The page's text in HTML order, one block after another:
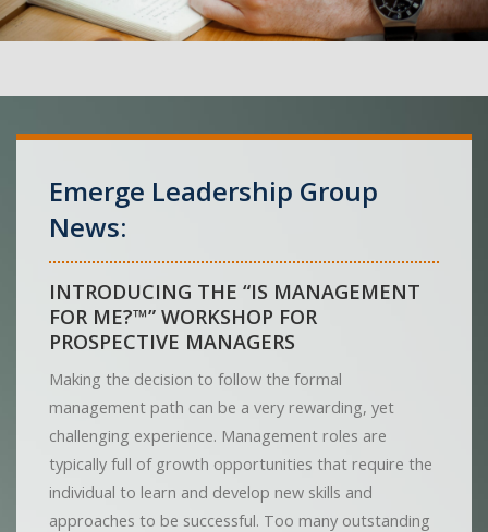
Emerge Leadership Group
News:
INTRODUCING THE “IS MANAGEMENT
FOR ME?™” WORKSHOP FOR
PROSPECTIVE MANAGERS
Making the decision to follow the formal
management path can be a very rewarding, yet
challenging experience. Management roles are
typically full of growth opportunities that require the
individual to learn and develop new skills and
approaches to be successful. Too many outstanding